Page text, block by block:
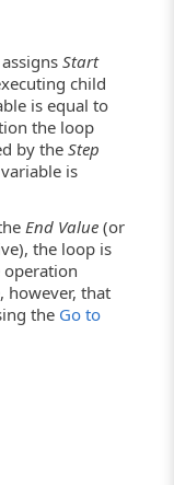
Start
child
is equal to
the loop
by the Step
is
End Value (or
the loop is
operation
however, that
the Go to